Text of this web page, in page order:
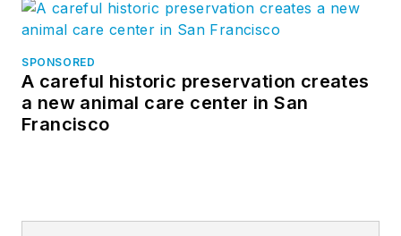
SPONSORED
A careful historic preservation creates
a new animal care center in San
Francisco